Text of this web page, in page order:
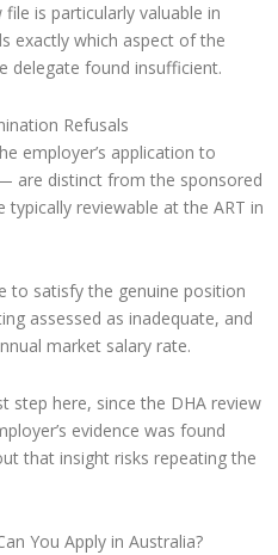
is particularly valuable in
exactly which aspect of the
delegate found insufficient.
Refusals
employer’s application to
are distinct from the sponsored
typically reviewable at the ART in
to satisfy the genuine position
assessed as inadequate, and
market salary rate.
step here, since the DHA review
evidence was found
that insight risks repeating the
You Apply in Australia?